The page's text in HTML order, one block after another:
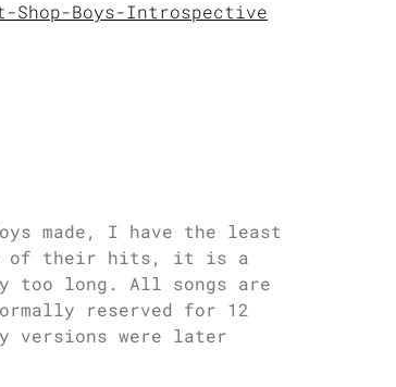
Shop-Boys-Introspective
made, I have the least
of their hits, it is a
too long. All songs are
reserved for 12
versions were later